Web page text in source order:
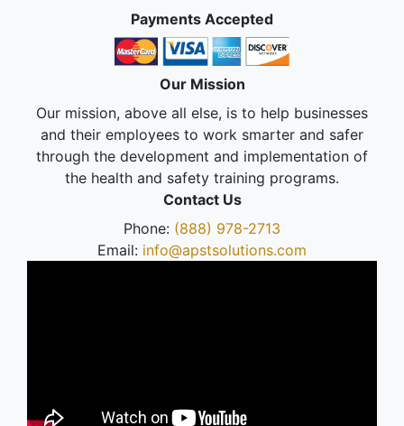
Payments Accepted
Our Mission
Our mission, above all else, is to help businesses
and their employees to work smarter and safer
through the development and implementation of
the health and safety training programs.
Contact Us
Phone: (888) 978-2713
Email: info@apstsolutions.com